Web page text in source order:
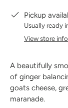
Pickup
Usually ready
View store
A beautifully
of ginger
goats cheese,
maranade.